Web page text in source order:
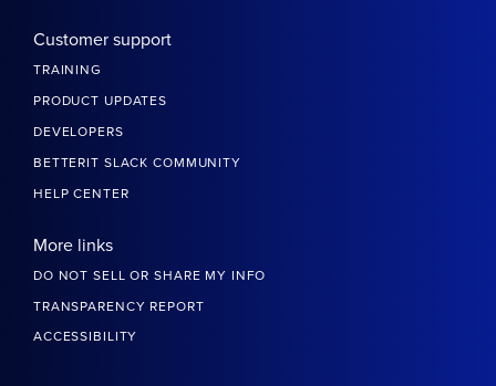
Customer support
TRAINING
PRODUCT UPDATES
DEVELOPERS
BETTERIT SLACK COMMUNITY
HELP CENTER
More links
DO NOT SELL OR SHARE MY INFO
TRANSPARENCY REPORT
ACCESSIBILITY